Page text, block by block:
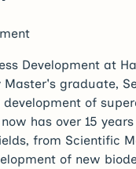
Development at
Master's graduate,
of
has over 15
from Scientific
of new